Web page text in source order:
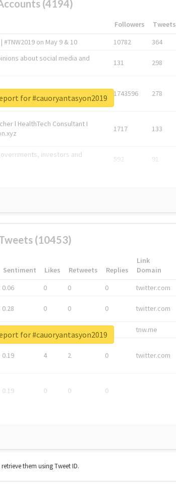
(4194)
Followers Tweets
on May 9 & 10 10782 364
about social media and
131 298
1743596 278
l HealthTech Consultant I
1717 133
investors and
592 91
for #cauoryantasyon2019
(10453)
Sentiment Likes Retweets Replies
Link
Domain
0.06 0 0 0 twitter.com
0.28 0 0 0 twitter.com
tnw.me
0.19 4 2 0 twitter.com
0.19 0 0 0
for #cauoryantasyon2019
them using Tweet ID.